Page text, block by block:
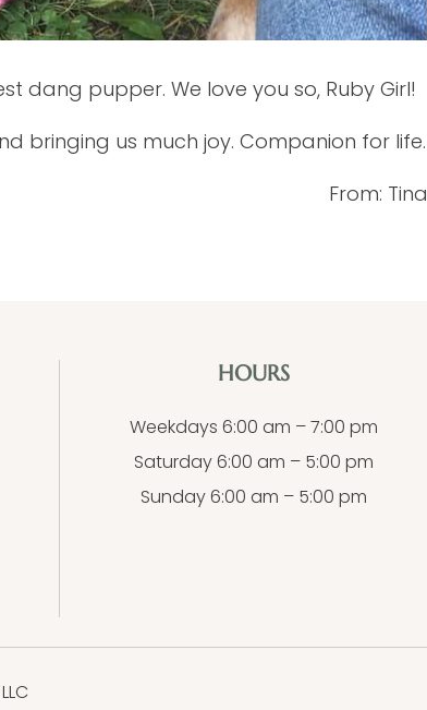
dang pupper. We love you so, Ruby Girl!
bringing us much joy. Companion for life.
From: Tina
HOURS
Weekdays 6:00 am – 7:00 pm
Saturday 6:00 am – 5:00 pm
Sunday 6:00 am – 5:00 pm